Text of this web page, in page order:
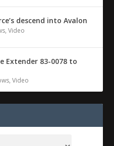
descend into Avalon
,Video
Extender 83-0078 to
,Video